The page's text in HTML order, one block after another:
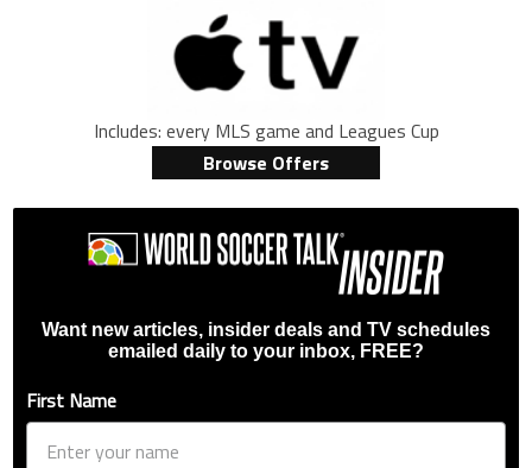
Includes: every MLS game and Leagues Cup
Browse Offers
Want new articles, insider deals and TV schedules
emailed daily to your inbox, FREE?
First Name